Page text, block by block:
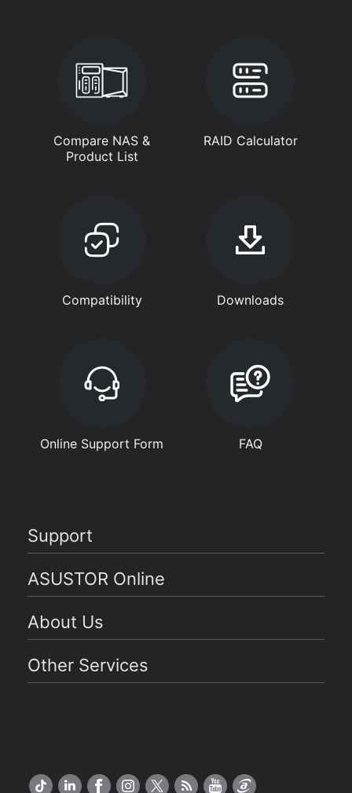
Compare NAS &
Product List
RAID Calculator
Compatibility Downloads
Online Support Form FAQ
Support
ASUSTOR Online
About Us
Other Services